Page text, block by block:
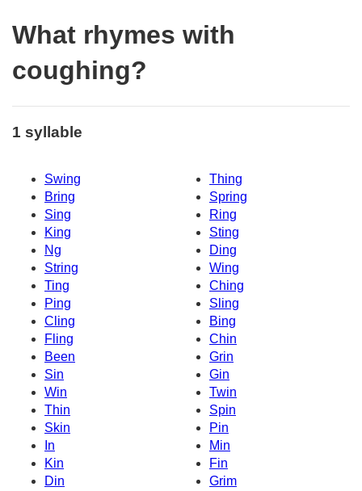
What rhymes with
coughing?
1 syllable
Swing
Thing
Bring
Spring
Sing
Ring
King
Sting
Ng
Ding
String
Wing
Ting
Ching
Ping
Sling
Cling
Bing
Fling
Chin
Been
Grin
Sin
Gin
Win
Twin
Thin
Spin
Skin
Pin
In
Min
Kin
Fin
Din
Grim